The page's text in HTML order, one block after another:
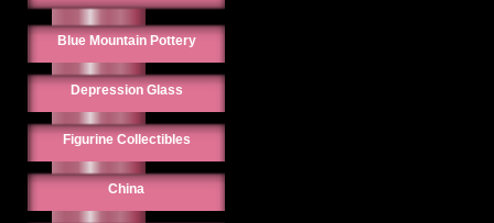
Blue Mountain Pottery
Depression Glass
Figurine Collectibles
China